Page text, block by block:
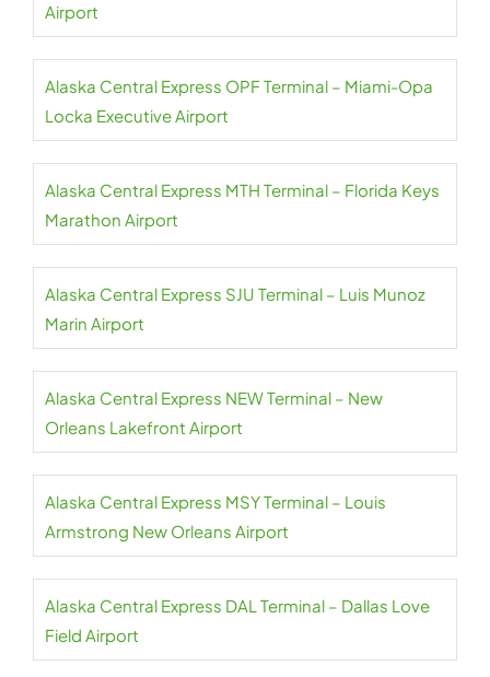
Airport
Alaska Central Express OPF Terminal – Miami-Opa
Locka Executive Airport
Alaska Central Express MTH Terminal – Florida Keys
Marathon Airport
Alaska Central Express SJU Terminal – Luis Munoz
Marin Airport
Alaska Central Express NEW Terminal – New
Orleans Lakefront Airport
Alaska Central Express MSY Terminal – Louis
Armstrong New Orleans Airport
Alaska Central Express DAL Terminal – Dallas Love
Field Airport